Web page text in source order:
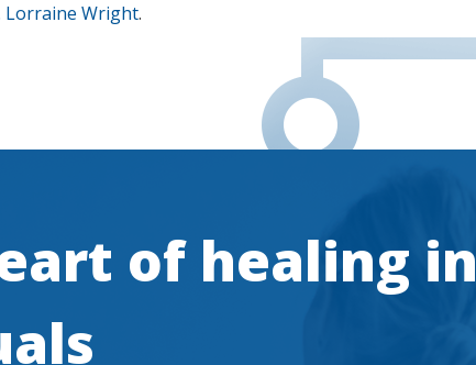
Lorraine Wright.
of healing in